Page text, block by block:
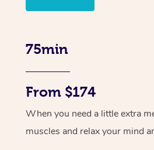
75min
From $174
When you need a little extra
muscles and relax your mind